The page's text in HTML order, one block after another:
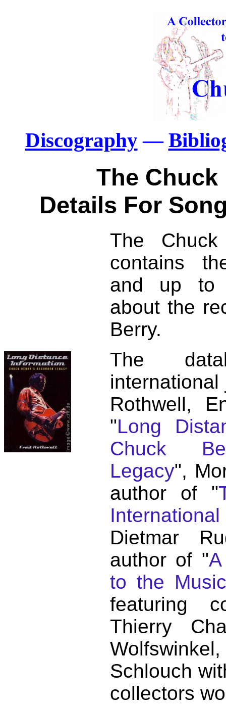
Discography—
The Chuck
Details For
The
contains
and up to
about the
Berry.
The
Rothwell,
"Long
Chuck
Legacy",
author of "
Dietmar
author of "
to the
featuring
Thierry
Schlouch
collectors